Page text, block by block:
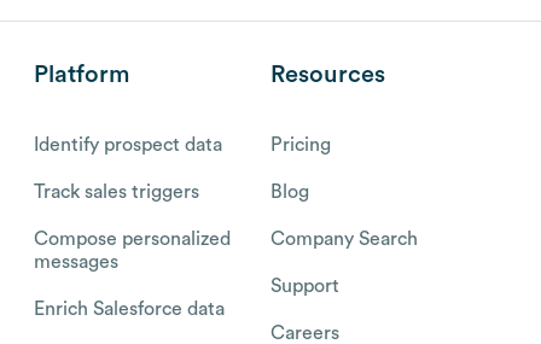
Platform
Identify prospect data
Track sales triggers
Compose personalized
messages
Enrich Salesforce data
Resources
Pricing
Blog
Company Search
Support
Careers